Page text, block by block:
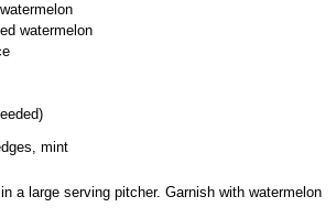
watermelon
mint
a large serving pitcher. Garnish with watermelon